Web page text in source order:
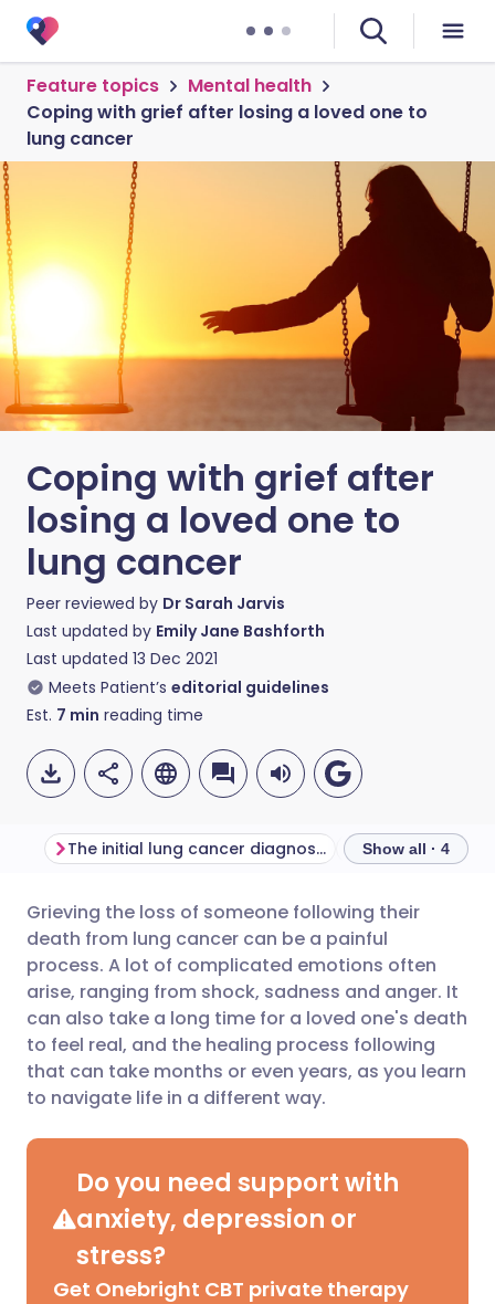
Feature topics
Mental health
Coping with grief after losing a loved one to
lung cancer
Coping with grief after
losing a loved one to
lung cancer
Peer reviewed by Dr Sarah Jarvis
Last updated by Emily Jane Bashforth
Last updated 13 Dec 2021
Meets Patient’s editorial guidelines
Est. 7 min reading time
Share via email
Share via Facebook
Share via LinkedIn
Share via WhatsApp
Copy link
🇬🇧 English 🇩🇪 Deutsch
🇪🇸 Español 🇫🇷 Français
🇮🇹 Italiano 🇵🇹
🇸🇦 عربي 🇸🇪 Svenska
The initial lung cancer diagnosis Show all · 4
Grieving the loss of someone following their
death from lung cancer can be a painful
process. A lot of complicated emotions often
arise, ranging from shock, sadness and anger. It
can also take a long time for a loved one's death
to feel real, and the healing process following
that can take months or even years, as you learn
to navigate life in a different way.
Do you need support with
anxiety, depression or
stress?
Get Onebright CBT private therapy